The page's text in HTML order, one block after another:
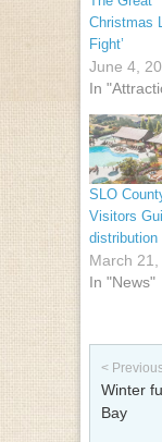
Christmas
Fight’
June 4,
In
SLO
Visitors
distribution
March
In "News"
Post
<
Winter
Bay